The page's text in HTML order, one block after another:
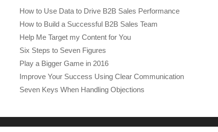
How to Use Data to Drive B2B Sales Performance
How to Build a Successful B2B Sales Team
Help Me Target my Content for You
Six Steps to Seven Figures
Play a Bigger Game in 2016
Improve Your Success Using Clear Communication
Seven Keys When Handling Objections